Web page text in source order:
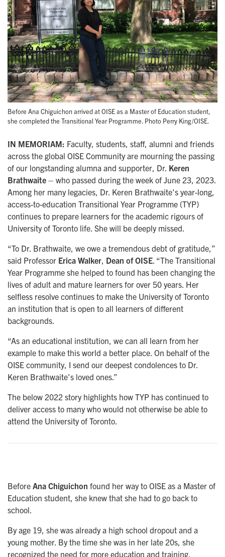
Before Ana Chiguichon arrived at OISE as a Master of Education student,
she completed the Transitional Year Programme. Photo Perry King/OISE.
IN MEMORIAM: Faculty, students, staff, alumni and friends
across the global OISE Community are mourning the passing
of our longstanding alumna and supporter, Dr. Keren
Brathwaite – who passed during the week of June 23, 2023.
Among her many legacies, Dr. Keren Brathwaite's year-long,
access-to-education Transitional Year Programme (TYP)
continues to prepare learners for the academic rigours of
University of Toronto life. She will be deeply missed.
“To Dr. Brathwaite, we owe a tremendous debt of gratitude,”
said Professor Erica Walker Dean of OISE . “The Transitional
Year Programme she helped to found has been changing the
lives of adult and mature learners for over 50 years. Her
selfless resolve continues to make the University of Toronto
an institution that is open to all learners of different
backgrounds.
“As an educational institution, we can all learn from her
example to make this world a better place. On behalf of the
OISE community, I send our deepest condolences to Dr.
Keren Brathwaite's loved ones.”
The below 2022 story highlights how TYP has continued to
deliver access to many who would not otherwise be able to
attend the University of Toronto.
Before Ana Chiguichon found her way to OISE as a Master of
Education student, she knew that she had to go back to
school.
By age 19, she was already a high school dropout and a
young mother. By the time she was in her late 20s, she
recognized the need for more education and training.